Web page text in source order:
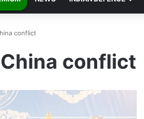
conflict
conflict